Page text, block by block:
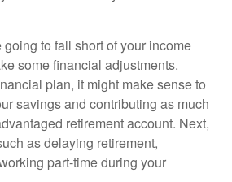
going to fall short of your income
some financial adjustments.
plan, it might make sense to
savings and contributing as much
retirement account. Next,
as delaying retirement,
part-time during your